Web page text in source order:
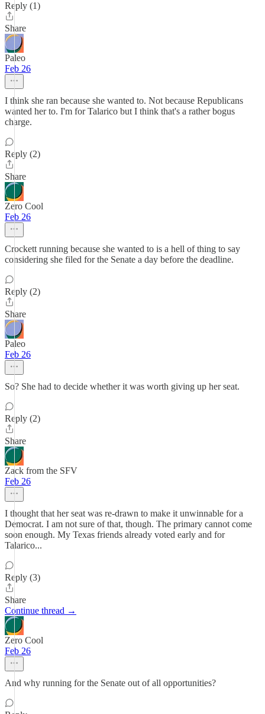
Reply (1)
Share
Paleo
Feb 26
I think she ran because she wanted to. Not because Republicans
wanted her to. I'm for Talarico but I think that's a rather bogus
charge.
Reply (2)
Share
Zero Cool
Feb 26
Crockett running because she wanted to is a hell of thing to say
considering she filed for the Senate a day before the deadline.
Reply (2)
Share
Paleo
Feb 26
So? She had to decide whether it was worth giving up her seat.
Reply (2)
Share
Zack from the SFV
Feb 26
I thought that her seat was re-drawn to make it unwinnable for a
Democrat. I am not sure of that, though. The primary cannot come
soon enough. My Texas friends already voted early and for
Talarico...
Reply (3)
Share
Continue thread →
Zero Cool
Feb 26
And why running for the Senate out of all opportunities?